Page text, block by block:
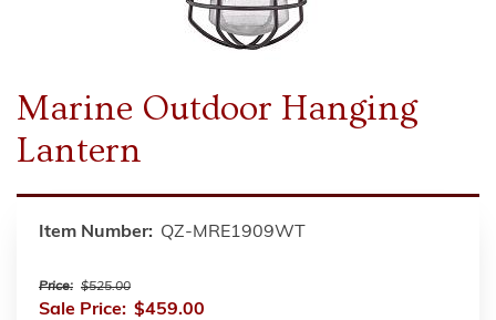
Marine Outdoor Hanging
Lantern
Item Number: QZ-MRE1909WT
Price: $525.00
Sale Price: $459.00